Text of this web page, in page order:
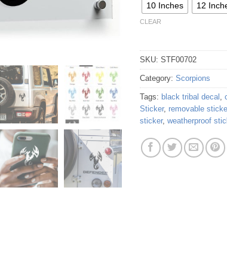
10 Inches 12
CLEAR
SKU: STF00702
Category: Scorpions
Tags: black tribal decal ,
Sticker, removable
sticker, weatherproof